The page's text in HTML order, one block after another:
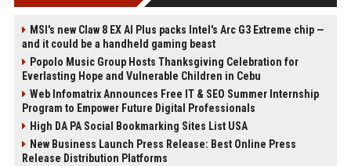
MSI's new Claw 8 EX AI Plus packs Intel's Arc G3 Extreme chip —
and it could be a handheld gaming beast
Popolo Music Group Hosts Thanksgiving Celebration for
Everlasting Hope and Vulnerable Children in Cebu
Web Infomatrix Announces Free IT & SEO Summer Internship
Program to Empower Future Digital Professionals
High DA PA Social Bookmarking Sites List USA
New Business Launch Press Release: Best Online Press
Release Distribution Platforms